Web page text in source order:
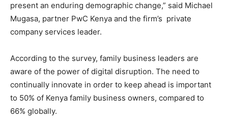
present an enduring demographic change,” said Michael
Mugasa, partner PwC Kenya and the firm’s private
company services leader.
According to the survey, family business leaders are
aware of the power of digital disruption. The need to
continually innovate in order to keep ahead is important
to 50% of Kenya family business owners, compared to
66% globally.